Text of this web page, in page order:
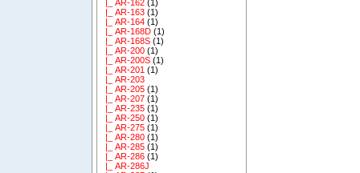
|_ AR-162 (1)
|_ AR-163 (1)
|_ AR-164 (1)
|_ AR-168D (1)
|_ AR-168S (1)
|_ AR-200 (1)
|_ AR-200S (1)
|_ AR-201 (1)
|_ AR-203
|_ AR-205 (1)
|_ AR-207 (1)
|_ AR-235 (1)
|_ AR-250 (1)
|_ AR-275 (1)
|_ AR-280 (1)
|_ AR-285 (1)
|_ AR-286 (1)
|_ AR-286J